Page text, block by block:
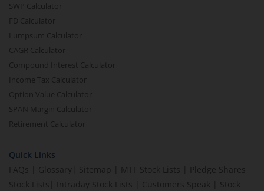
SWP Calculator
FD Calculator
Lumpsum Calculator
CAGR Calculator
Compound Interest Calculator
Income Tax Calculator
Option Value Calculator
SPAN Margin Calculator
Retirement Calculator
Quick Links
FAQs
Glossary Sitemap MTF Stock Lists
Pledge Shares
Stock Lists
Intraday Stock Lists Customers Speak
Stock